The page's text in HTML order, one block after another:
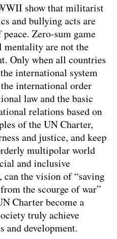
show that militarist
and bullying acts are
Zero-sum game
mentality are not the
Only when all countries
international system
international order
law and the basic
relations based on
of the UN Charter,
and justice, and keep
multipolar world
and inclusive
the vision of “saving
the scourge of war”
Charter become a
truly achieve
and development.